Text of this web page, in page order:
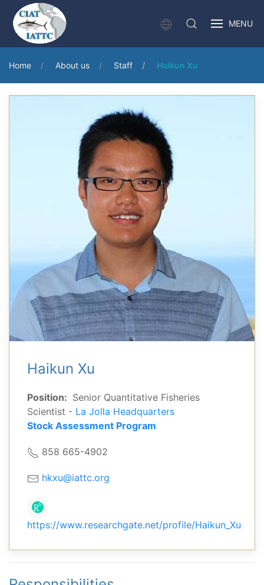
MENU
Home About us Staff Haikun Xu
Haikun Xu
Position: Senior Quantitative Fisheries
Scientist - La Jolla Headquarters
Stock Assessment Program
858 665-4902
hkxu@iattc.org
https://www.researchgate.net/profile/Haikun_Xu